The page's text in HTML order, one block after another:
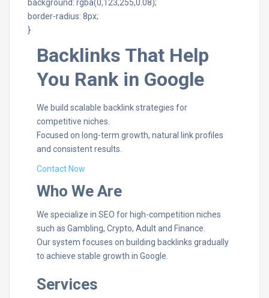
background: rgba(0,123,255,0.08);
border-radius: 8px;
}
Backlinks That Help
You Rank in Google
We build scalable backlink strategies for
competitive niches.
Focused on long-term growth, natural link profiles
and consistent results.
Contact Now
Who We Are
We specialize in SEO for high-competition niches
such as Gambling, Crypto, Adult and Finance.
Our system focuses on building backlinks gradually
to achieve stable growth in Google.
Services